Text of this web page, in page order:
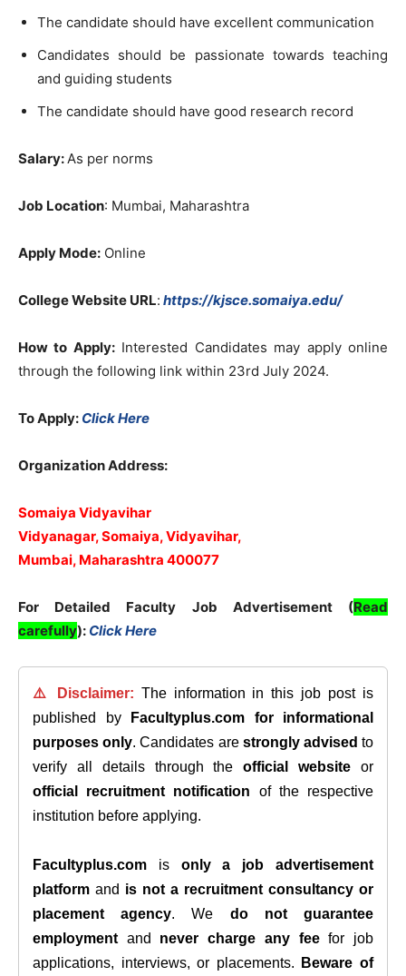
The candidate should have excellent communication
Candidates should be passionate towards teaching
and guiding students
The candidate should have good research record
Salary:As per norms
Job Location: Mumbai, Maharashtra
Apply Mode: Online
College Website URL: https://kjsce.somaiya.edu/
How to Apply:Interested Candidates may apply online
through the following link within 23rd July 2024.
To Apply: Click Here
Organization Address:
Somaiya Vidyavihar
Vidyanagar, Somaiya, Vidyavihar,
Mumbai, Maharashtra 400077
For Detailed Faculty Job Advertisement (Read
carefully): Click Here
⚠️ Disclaimer: The information in this job post is
published by
Facultyplus.com
for informational
purposes only. Candidates are strongly advised to
verify all details through theofficial website or
official recruitment notification of the respective
institution before applying.
Facultyplus.com is only a job advertisement
platform and is not a recruitment consultancy or
placement agency. We do not guarantee
employment and never charge any feefor job
applications, interviews, or placements.
Beware of